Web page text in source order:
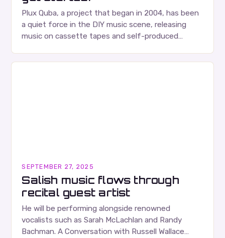
Plux Quba, a project that began in 2004, has been
a quiet force in the DIY music scene, releasing
music on cassette tapes and self-produced
SEPTEMBER 27, 2025
Salish music flows through
recital guest artist
He will be performing alongside renowned
vocalists such as Sarah McLachlan and Randy
Bachman. A Conversation with Russell Wallace